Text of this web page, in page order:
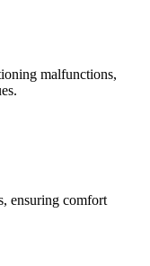
malfunctions,
ensuring comfort